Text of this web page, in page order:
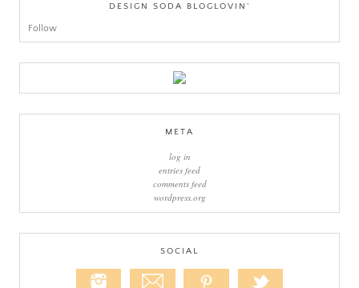
DESIGN SODA BLOGLOVIN’
Follow
META
log in
entries feed
comments feed
wordpress.org
SOCIAL